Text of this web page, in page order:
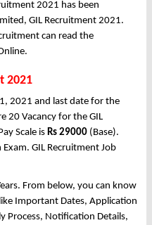
2021 has been
GIL Recruitment 2021.
can read the
2021
2021 and last date for the
20 Vacancy for the GIL
Scale is Rs 29000 (Base).
GIL Recruitment Job
From below, you can know
Important Dates, Application
Process, Notification Details,